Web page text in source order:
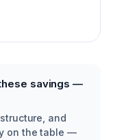
savings —
and
on the table —